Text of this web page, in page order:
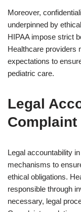
Moreover,
underpinned by
HIPAA impose strict
Healthcare providers
expectations to
pediatric care.
Legal
Legal accountability
mechanisms to
ethical obligations.
responsible through
necessary, legal